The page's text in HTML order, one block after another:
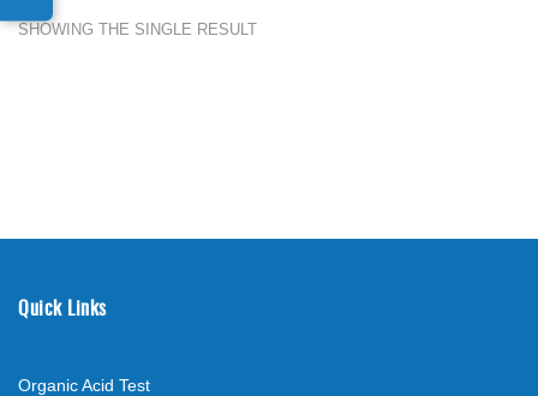
SHOWING THE SINGLE RESULT
Quick Links
Organic Acid Test